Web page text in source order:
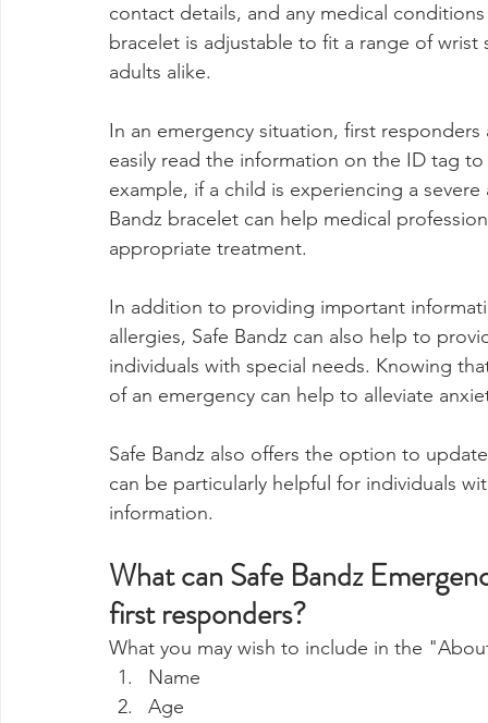
contact details, and any medical
bracelet is adjustable to fit a range of
adults alike.
In an emergency situation, first
easily read the information on the ID tag
example, if a child is experiencing a
Bandz bracelet can help medical
appropriate treatment.
In addition to providing important
allergies, Safe Bandz can also help to
individuals with special needs. Knowing
of an emergency can help to alleviate
Safe Bandz also offers the option to
can be particularly helpful for individuals
information.
What can Safe Bandz
first responders?
What you may wish to include in the
Name
Age